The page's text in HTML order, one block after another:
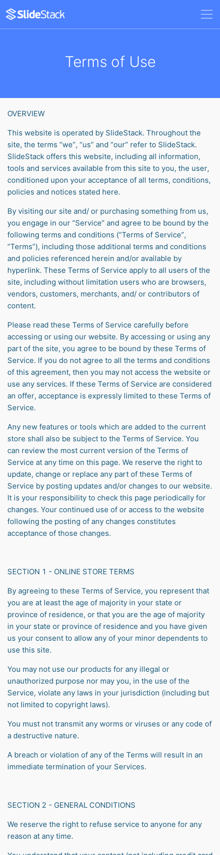
Terms of Use
OVERVIEW
This website is operated by SlideStack. Throughout the
site, the terms “we”, “us” and “our” refer to SlideStack.
SlideStack offers this website, including all information,
tools and services available from this site to you, the user,
conditioned upon your acceptance of all terms, conditions,
policies and notices stated here.
By visiting our site and/ or purchasing something from us,
you engage in our “Service” and agree to be bound by the
following terms and conditions (“Terms of Service”,
“Terms”), including those additional terms and conditions
and policies referenced herein and/or available by
hyperlink. These Terms of Service apply to all users of the
site, including without limitation users who are browsers,
vendors, customers, merchants, and/ or contributors of
content.
Please read these Terms of Service carefully before
accessing or using our website. By accessing or using any
part of the site, you agree to be bound by these Terms of
Service. If you do not agree to all the terms and conditions
of this agreement, then you may not access the website or
use any services. If these Terms of Service are considered
an offer, acceptance is expressly limited to these Terms of
Service.
Any new features or tools which are added to the current
store shall also be subject to the Terms of Service. You
can review the most current version of the Terms of
Service at any time on this page. We reserve the right to
update, change or replace any part of these Terms of
Service by posting updates and/or changes to our website.
It is your responsibility to check this page periodically for
changes. Your continued use of or access to the website
following the posting of any changes constitutes
acceptance of those changes.
SECTION 1 - ONLINE STORE TERMS
By agreeing to these Terms of Service, you represent that
you are at least the age of majority in your state or
province of residence, or that you are the age of majority
in your state or province of residence and you have given
us your consent to allow any of your minor dependents to
use this site.
You may not use our products for any illegal or
unauthorized purpose nor may you, in the use of the
Service, violate any laws in your jurisdiction (including but
not limited to copyright laws).
You must not transmit any worms or viruses or any code of
a destructive nature.
A breach or violation of any of the Terms will result in an
immediate termination of your Services.
SECTION 2 - GENERAL CONDITIONS
We reserve the right to refuse service to anyone for any
reason at any time.